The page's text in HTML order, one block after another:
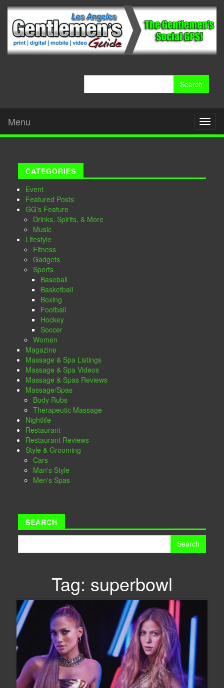
Menu
CATEGORIES
Event
Featured Posts
GG's Feature
Drinks, Spirits, & More
Music
Lifestyle
Fitness
Gadgets
Sports
Baseball
Basketball
Boxing
Football
Hockey
Soccer
Women
Magazine
Massage & Spa Listings
Massage & Spa Videos
Massage & Spas Reviews
Massage/Spas
Body Rubs
Therapeutic Massage
Nightlife
Restaurant
Restaurant Reviews
Style & Grooming
Cars
Man's Style
Men's Spas
SEARCH
Tag: superbowl